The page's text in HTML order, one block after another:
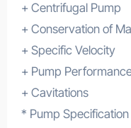
+ Centrifugal Pump
+ Conservation of
+ Specific Velocity
+ Pump
+ Cavitations
* Pump Specification